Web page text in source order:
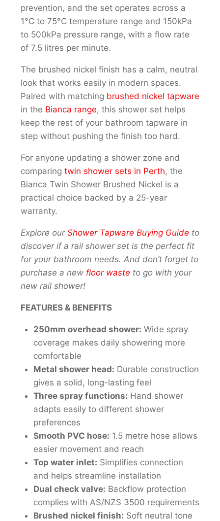
prevention, and the set operates across a
1°C to 75°C temperature range and 150kPa
to 500kPa pressure range, with a flow rate
of 7.5 litres per minute.
The brushed nickel finish has a calm, neutral
look that works easily in modern spaces.
Paired with matching brushed nickel tapware
in the Bianca range, this shower set helps
keep the rest of your bathroom tapware in
step without pushing the finish too hard.
For anyone updating a shower zone and
comparing twin shower sets in Perth, the
Bianca Twin Shower Brushed Nickel is a
practical choice backed by a 25-year
warranty.
Explore our Shower Tapware Buying Guide to
discover if a rail shower set is the perfect fit
for your bathroom needs. And don’t forget to
purchase a new floor waste to go with your
new rail shower!
FEATURES & BENEFITS
250mm overhead shower: Wide spray
coverage makes daily showering more
comfortable
Metal shower head: Durable construction
gives a solid, long-lasting feel
Three spray functions: Hand shower
adapts easily to different shower
preferences
Smooth PVC hose: 1.5 metre hose allows
easier movement and reach
Top water inlet: Simplifies connection
and helps streamline installation
Dual check valve: Backflow protection
complies with AS/NZS 3500 requirements
Brushed nickel finish: Soft neutral tone